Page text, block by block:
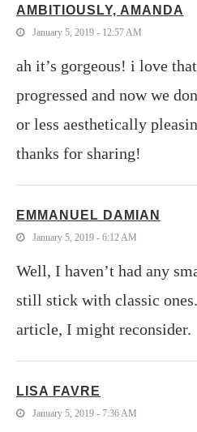
AMBITIOUSLY, AMANDA
January 5, 2019 - 12:57 AM
ah it’s gorgeous! i love
progressed and now we
or less aesthetically
thanks for sharing!
EMMANUEL DAMIAN
January 5, 2019 - 6:12 AM
Well, I haven’t had any
still stick with classic
article, I might reconsider.
LISA FAVRE
January 5, 2019 - 7:36 AM